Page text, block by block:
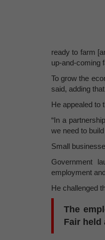
ready to farm
up-and-coming
To grow the
said, adding
He appealed to
“In a
we need to
Small
Government
employment
He challenged
The
Fair held